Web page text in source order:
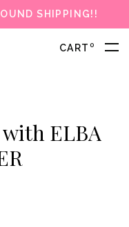
SHIPPING!!
CART 0
ELBA